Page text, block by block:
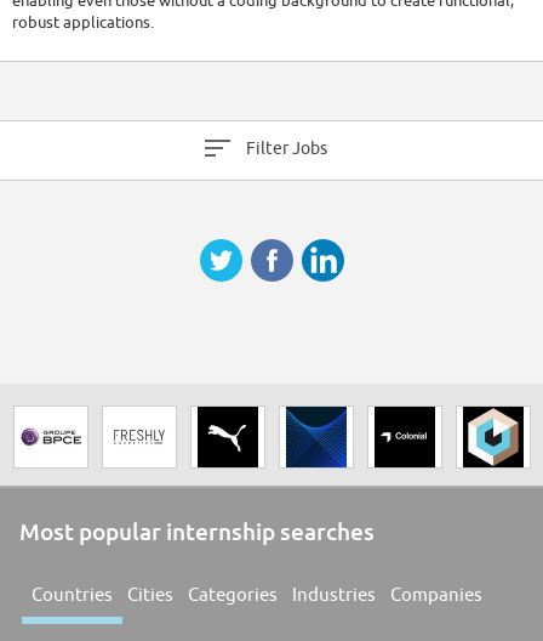
robust applications.
As of 2023, Betty Blocks has a global workforce of approximately 200
Filter Jobs
Most popular internship searches
Countries Cities Categories Industries Companies